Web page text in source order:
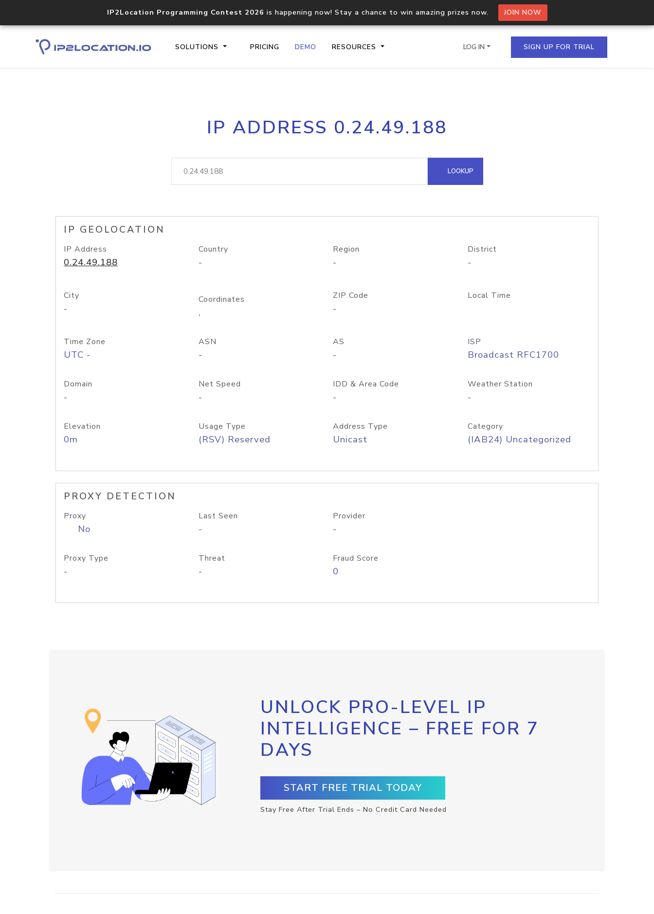
IP2Location Programming Contest 2026 is happening now! Stay a chance to win amazing prizes now. JOIN NOW
SOLUTIONS PRICING DEMO RESOURCES
Core IP geolocation API
documentation
Process multiple IPs in a single
request
lookup
Hosted Domain API
LOG IN SIGN UP FOR TRIAL
IP ADDRESS 0.24.49.188
LOOKUP
IP GEOLOCATION
IP Address
0.24.49.188
Country
-
Region
-
District
-
City
-
Coordinates
,
ZIP Code
-
Local Time
Time Zone
UTC -
ASN
-
AS
-
ISP
Broadcast RFC1700
Domain
-
Net Speed
-
IDD & Area Code
-
Weather Station
-
Elevation
0m
Usage Type
(RSV) Reserved
Address Type
Unicast
Category
(IAB24) Uncategorized
PROXY DETECTION
Proxy
No
Last Seen
-
Provider
-
Proxy Type
-
Threat
-
Fraud Score
0
UNLOCK PRO-LEVEL IP
INTELLIGENCE – FREE FOR 7
DAYS
START FREE TRIAL TODAY
Stay Free After Trial Ends – No Credit Card Needed